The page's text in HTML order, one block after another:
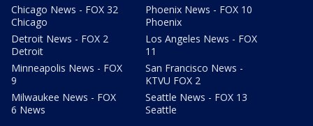
Chicago News - FOX 32
Chicago
Detroit News - FOX 2
Detroit
Minneapolis News - FOX
9
Milwaukee News - FOX
6 News
Phoenix News - FOX 10
Phoenix
Los Angeles News - FOX
11
San Francisco News -
KTVU FOX 2
Seattle News - FOX 13
Seattle